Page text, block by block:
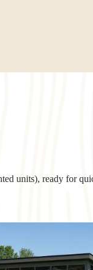
units), ready for